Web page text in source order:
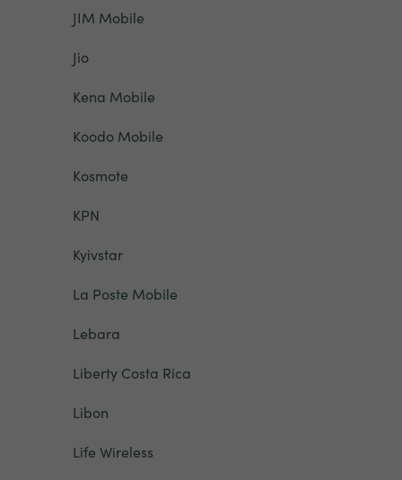
JIM Mobile
Jio
Kena Mobile
Koodo Mobile
Kosmote
KPN
Kyivstar
La Poste Mobile
Lebara
Liberty Costa Rica
Libon
Life Wireless